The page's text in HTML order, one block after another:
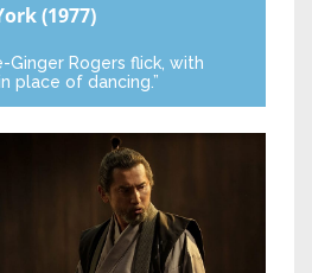
(1977)
Ginger Rogers flick, with
place of dancing.”